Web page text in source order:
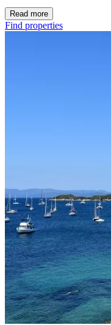
Read more
Find properties